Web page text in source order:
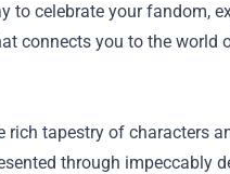
to celebrate your fandom,
connects you to the world
tapestry of characters
through impeccably